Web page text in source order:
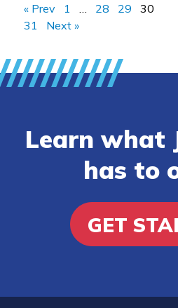
« Prev
1 28 29
30
31
Next »
Learn what
has to
GET